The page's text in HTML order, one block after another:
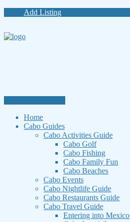
Add Listing
Home
Cabo Guides
Cabo Activities Guide
Cabo Golf
Cabo Fishing
Cabo Family Fun
Cabo Beaches
Cabo Events
Cabo Nightlife Guide
Cabo Restaurants Guide
Cabo Travel Guide
Entering into Mexico